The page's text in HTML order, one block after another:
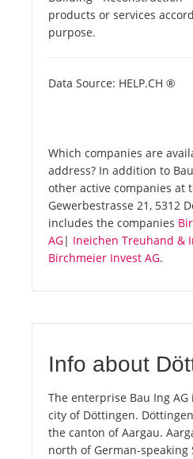
products or services
purpose.
Data Source: HELP.CH ®
Which companies are
address? In addition to
other active companies at
Gewerbestrasse 21, 5312
includes the companies
AG| Ineichen Treuhand &
Birchmeier Invest AG.
Info about
The enterprise Bau Ing
city of Döttingen.
the canton of Aargau.
north of German-speaking